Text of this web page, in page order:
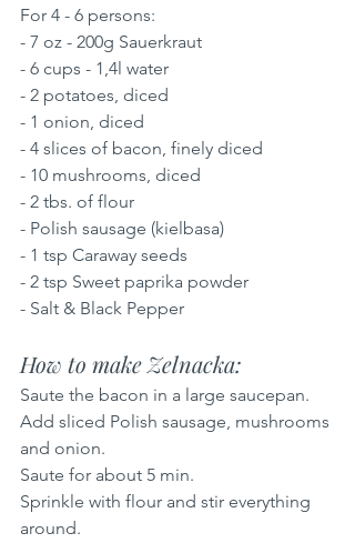
For 4 - 6 persons:
- 7 oz - 200g Sauerkraut
- 6 cups - 1,4l water
- 2 potatoes, diced
- 1 onion, diced
- 4 slices of bacon, finely diced
- 10 mushrooms, diced
- 2 tbs. of flour
- Polish sausage (kielbasa)
- 1 tsp Caraway seeds
- 2 tsp Sweet paprika powder
- Salt & Black Pepper
How to make Zelnacka:
Saute the bacon in a large saucepan.
Add sliced Polish sausage, mushrooms
and onion.
Saute for about 5 min.
Sprinkle with flour and stir everything
around.